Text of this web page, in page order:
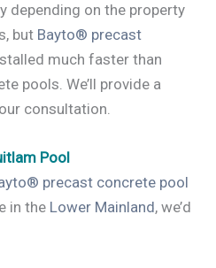
depending on the property
but Bayto® precast
much faster than
pools. We’ll provide a
consultation.
Pool
precast concrete pool
in the Lower Mainland, we’d